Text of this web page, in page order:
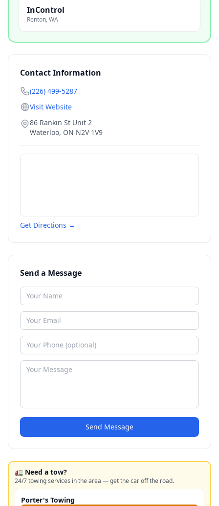
InControl
Renton,WA
Contact Information
(226) 499-5287
Visit Website
86 Rankin St Unit 2
Waterloo, ON N2V 1V9
Get Directions →
Send a Message
Send Message
🚛 Need a tow?
24/7 towing services in the area — get the car off the road.
Porter's Towing